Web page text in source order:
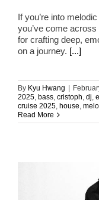
If you’re into
you’ve come
for crafting deep,
on a journey. [...]
By Kyu Hwang |
2025, bass, cristoph, dj,
cruise 2025, house,
Read More